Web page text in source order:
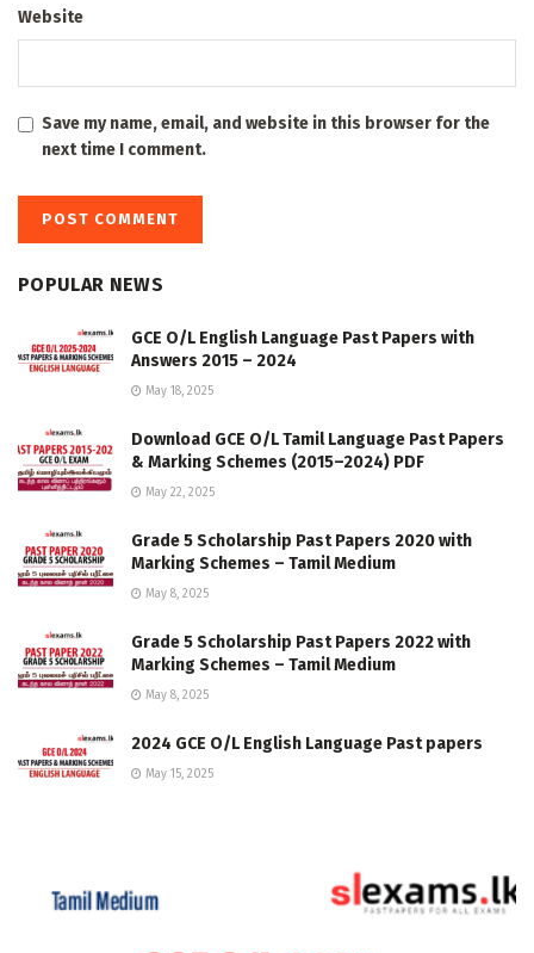
Website
Save my name, email, and website in this browser for the
next time I comment.
POPULAR NEWS
GCE O/L English Language Past Papers with
Answers 2015 – 2024
May 18, 2025
Download GCE O/L Tamil Language Past Papers
& Marking Schemes (2015–2024) PDF
May 22, 2025
Grade 5 Scholarship Past Papers 2020 with
Marking Schemes – Tamil Medium
May 8, 2025
Grade 5 Scholarship Past Papers 2022 with
Marking Schemes – Tamil Medium
May 8, 2025
2024 GCE O/L English Language Past papers
May 15, 2025